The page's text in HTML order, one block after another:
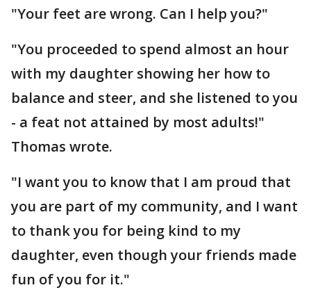
"Your feet are wrong. Can I help you?"
"You proceeded to spend almost an hour
with my daughter showing her how to
balance and steer, and she listened to you
- a feat not attained by most adults!"
Thomas wrote.
"I want you to know that I am proud that
you are part of my community, and I want
to thank you for being kind to my
daughter, even though your friends made
fun of you for it."